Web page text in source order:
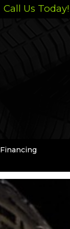
Call Us
Financing